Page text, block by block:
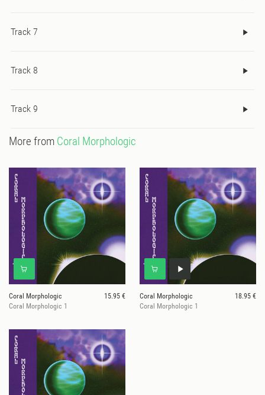
Track 7
Track 8
Track 9
More from Coral Morphologic
Coral Morphologic
15.95 €
Coral Morphologic 1
Coral Morphologic
18.95 €
Coral Morphologic 1